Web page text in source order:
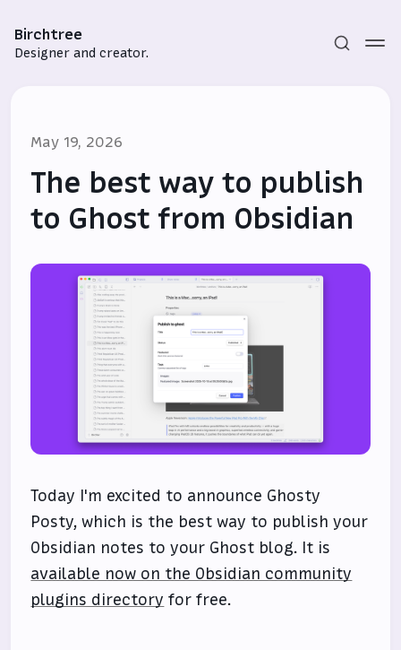
Birchtree
Designer and creator.
Sign in
May 19, 2026
The best way to publish
to Ghost from Obsidian
Today I'm excited to announce Ghosty
Posty, which is the best way to publish your
Obsidian notes to your Ghost blog. It is
available now on the Obsidian community
plugins directory for free.